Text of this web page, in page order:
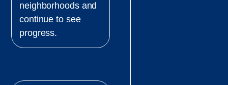
neighborhoods and
continue to see
progress.